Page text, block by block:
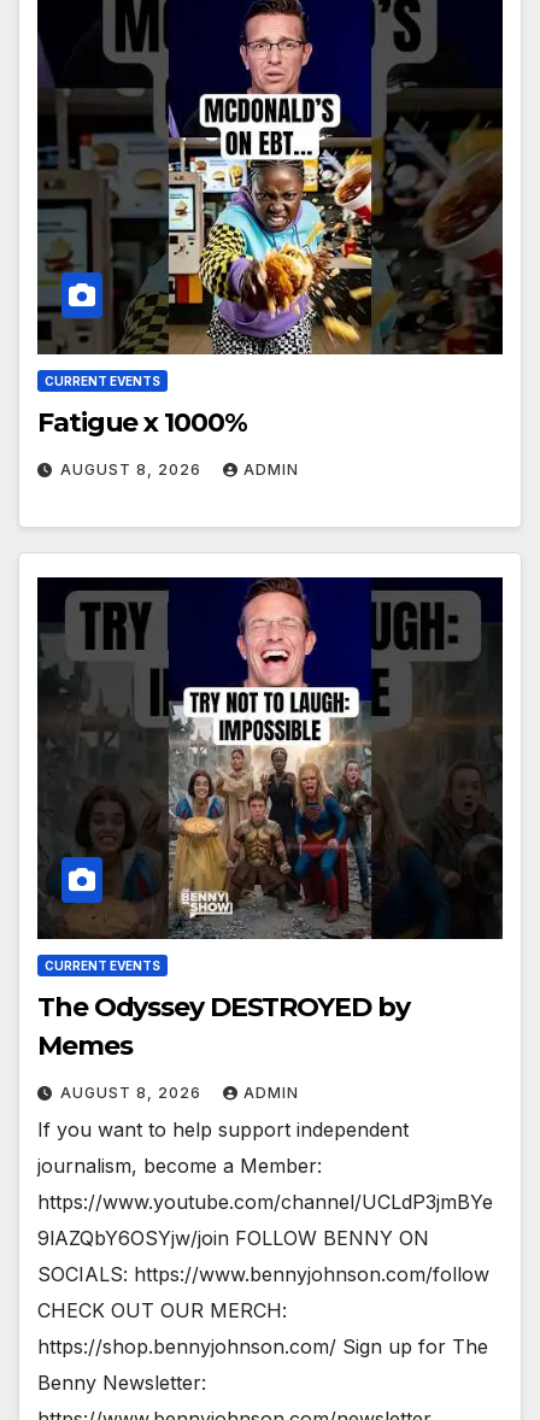
CURRENT EVENTS
Fatigue x 1000%
AUGUST 8, 2026 ADMIN
CURRENT EVENTS
The Odyssey DESTROYED by
Memes
AUGUST 8, 2026 ADMIN
If you want to help support independent
journalism, become a Member:
https://www.youtube.com/channel/UCLdP3jmBYe
9lAZQbY6OSYjw/join FOLLOW BENNY ON
SOCIALS: https://www.bennyjohnson.com/follow
CHECK OUT OUR MERCH:
https://shop.bennyjohnson.com/ Sign up for The
Benny Newsletter: